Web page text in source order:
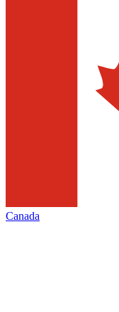
Canada